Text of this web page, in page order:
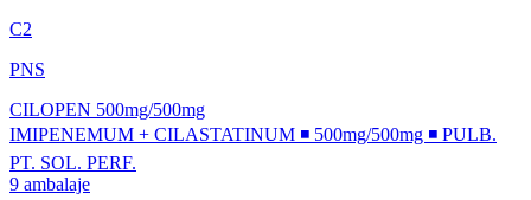
C2
PNS
CILOPEN 500mg/500mg
IMIPENEMUM + CILASTATINUM ◾ 500mg/500mg ◾ PULB.
PT. SOL. PERF.
9 ambalaje